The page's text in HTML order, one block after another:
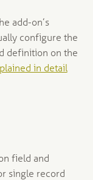
add-on’s
configure the
definition on the
in detail
field and
single record